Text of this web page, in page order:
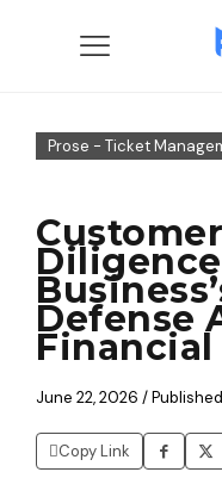
Prose - Ticket
Defense
Financial
June 22, 2026 /
Copy Link